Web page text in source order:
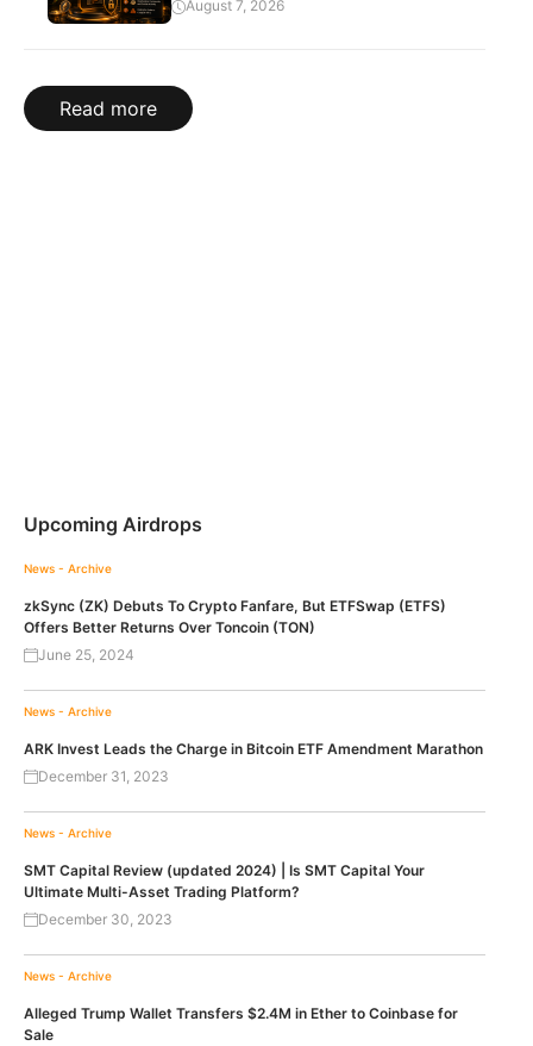
August 7, 2026
Read more
Upcoming Airdrops
News - Archive
zkSync (ZK) Debuts To Crypto Fanfare, But ETFSwap (ETFS)
Offers Better Returns Over Toncoin (TON)
June 25, 2024
News - Archive
ARK Invest Leads the Charge in Bitcoin ETF Amendment Marathon
December 31, 2023
News - Archive
SMT Capital Review (updated 2024) | Is SMT Capital Your
Ultimate Multi-Asset Trading Platform?
December 30, 2023
News - Archive
Alleged Trump Wallet Transfers $2.4M in Ether to Coinbase for
Sale